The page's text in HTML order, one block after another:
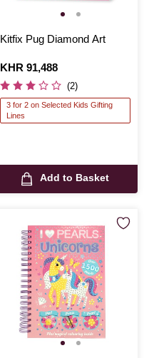
Kitfix Pug Diamond Art
Is
KHR 91,488
(2)
3 for 2 on Selected Kids Gifting
Lines
Add to Basket